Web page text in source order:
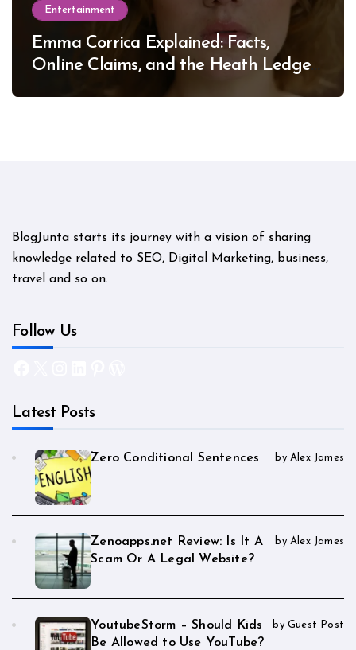
Entertainment
Emma Corrica Explained: Facts,
Online Claims, and the Heath Ledger
BlogJunta starts its journey with a vision of sharing
knowledge related to SEO, Digital Marketing, business,
travel and so on.
Follow Us
Latest Posts
Zero Conditional Sentences by Alex James
Zenoapps.net Review: Is It A
Scam Or A Legal Website?
by Alex James
YoutubeStorm – Should Kids
Be Allowed to Use YouTube?
by Guest Post